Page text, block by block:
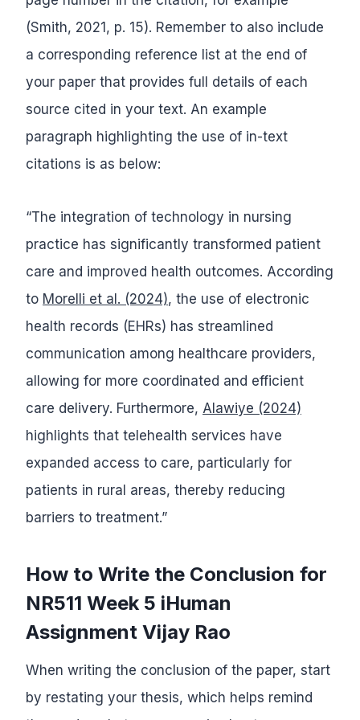
(Smith, 2021, p. 15). Remember to also include
a corresponding reference list at the end of
your paper that provides full details of each
source cited in your text. An example
paragraph highlighting the use of in-text
citations is as below:
“The integration of technology in nursing
practice has significantly transformed patient
care and improved health outcomes. According
to Morelli et al. (2024), the use of electronic
health records (EHRs) has streamlined
communication among healthcare providers,
allowing for more coordinated and efficient
care delivery. Furthermore, Alawiye (2024)
highlights that telehealth services have
expanded access to care, particularly for
patients in rural areas, thereby reducing
barriers to treatment.”
How to Write the Conclusion for
NR511 Week 5 iHuman
Assignment Vijay Rao
When writing the conclusion of the paper, start
by restating your thesis, which helps remind